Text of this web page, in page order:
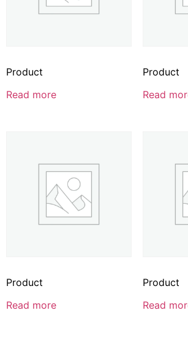
Product
Read more
Product
Read
Product
Read more
Product
Read